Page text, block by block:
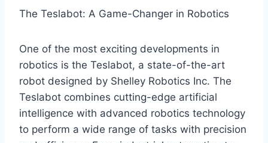
The Teslabot: A Game-Changer in Robotics
One of the most exciting developments in
robotics is the Teslabot, a state-of-the-art
robot designed by Shelley Robotics Inc. The
Teslabot combines cutting-edge artificial
intelligence with advanced robotics technology
to perform a wide range of tasks with precision